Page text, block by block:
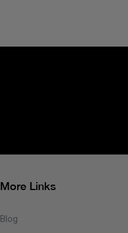
More Links
Blog